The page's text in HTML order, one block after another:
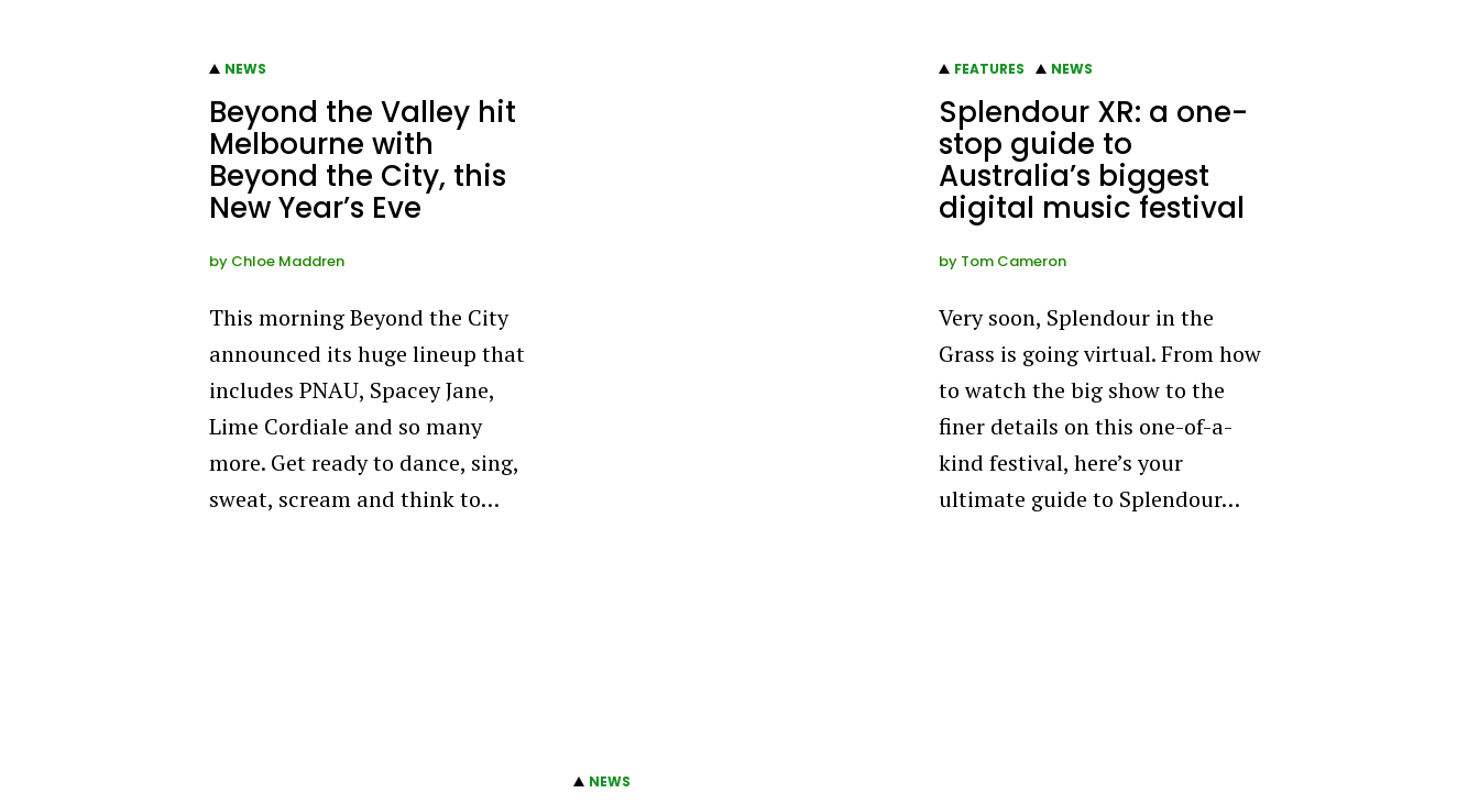
NEWS
Beyond the Valley hit
Melbourne with
Beyond the City, this
New Year’s Eve
by Chloe Maddren
This morning Beyond the City
announced its huge lineup that
includes PNAU, Spacey Jane,
Lime Cordiale and so many
more. Get ready to dance, sing,
sweat, scream and think to…
FEATURES NEWS
Splendour XR: a one-
stop guide to
Australia’s biggest
digital music festival
by Tom Cameron
Very soon, Splendour in the
Grass is going virtual. From how
to watch the big show to the
finer details on this one-of-a-
kind festival, here’s your
ultimate guide to Splendour…
NEWS